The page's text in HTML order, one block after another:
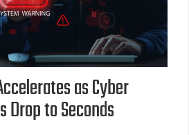
as Cyber
Drop to Seconds